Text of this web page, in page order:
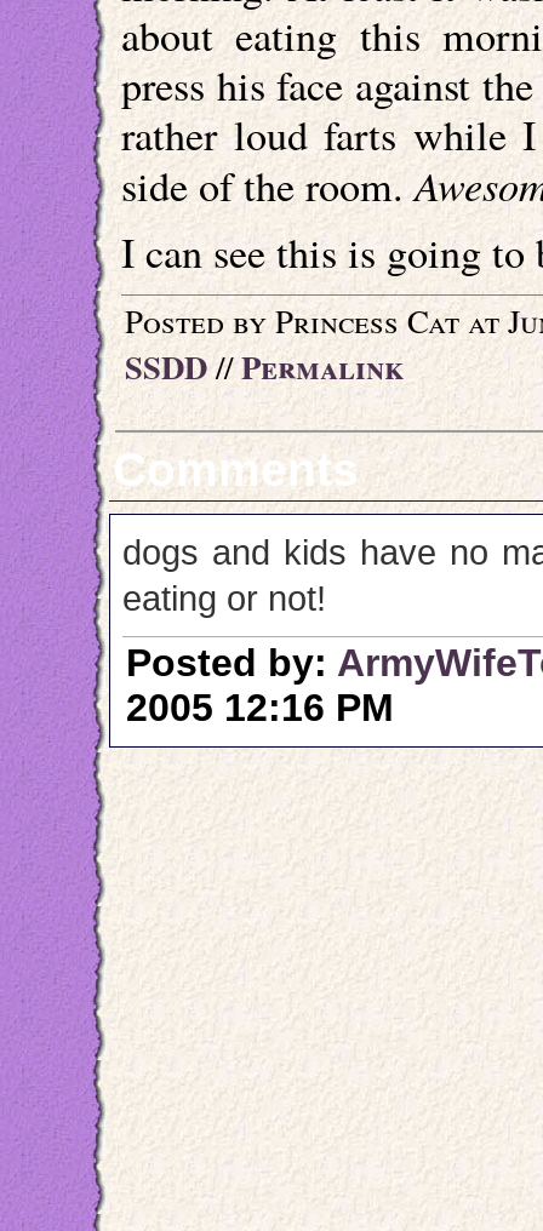
about eating this
press his face against
rather loud farts while
side of the room.
I can see this is going to
Posted by Princess Cat at
SSDD//Permalink
Comments
dogs and kids have no
eating or not!
Posted by:
2005 12:16 PM